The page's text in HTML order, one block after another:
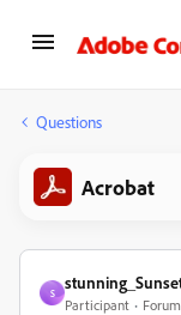
Questions
Acrobat
S
Participant